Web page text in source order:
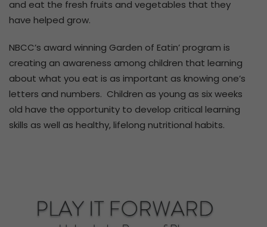
and eat the fresh fruits and vegetables that they
have helped grow.
NBCC’s award winning Garden of Eatin’ program is
creating an awareness among children that learning
about what you eat is as important as knowing one’s
letters and numbers. Children as young as six weeks
old have the opportunity to develop critical learning
skills as well as healthy, lifelong nutritional habits.